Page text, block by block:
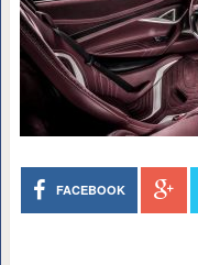
FACEBOOK